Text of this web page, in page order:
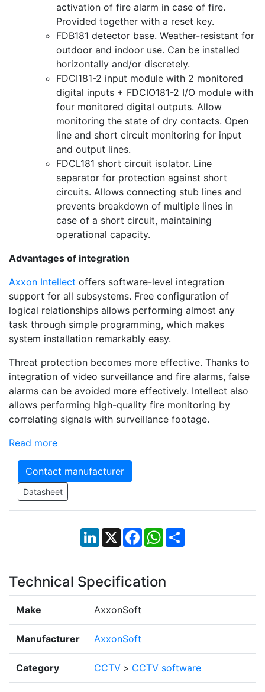
activation of fire alarm in case of fire.
Provided together with a reset key.
FDB181 detector base. Weather-resistant for
outdoor and indoor use. Can be installed
horizontally and/or discretely.
FDCI181-2 input module with 2 monitored
digital inputs + FDCIO181-2 I/O module with
four monitored digital outputs. Allow
monitoring the state of dry contacts. Open
line and short circuit monitoring for input
and output lines.
FDCL181 short circuit isolator. Line
separator for protection against short
circuits. Allows connecting stub lines and
prevents breakdown of multiple lines in
case of a short circuit, maintaining
operational capacity.
Advantages of integration
Axxon Intellect offers software-level integration
support for all subsystems. Free configuration of
logical relationships allows performing almost any
task through simple programming, which makes
system installation remarkably easy.
Threat protection becomes more effective. Thanks to
integration of video surveillance and fire alarms, false
alarms can be avoided more effectively. Intellect also
allows performing high-quality fire monitoring by
correlating signals with surveillance footage.
Read more
Contact manufacturer
Datasheet
LinkedIn
X Facebook
WhatsApp
Share
Technical Specification
Make AxxonSoft
Manufacturer AxxonSoft
Category CCTV > CCTV software